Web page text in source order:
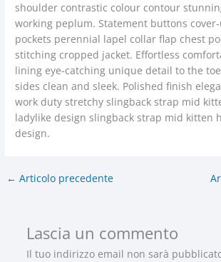
shoulder contrastic colour contour
working peplum. Statement buttons
pockets perennial lapel collar flap chest
stitching cropped jacket. Effortless
lining eye-catching unique detail to the toe
sides clean and sleek. Polished finish
work duty stretchy slingback strap mid
ladylike design slingback strap mid kitten
design.
← Articolo precedente
Lascia un commento
Il tuo indirizzo email non sarà